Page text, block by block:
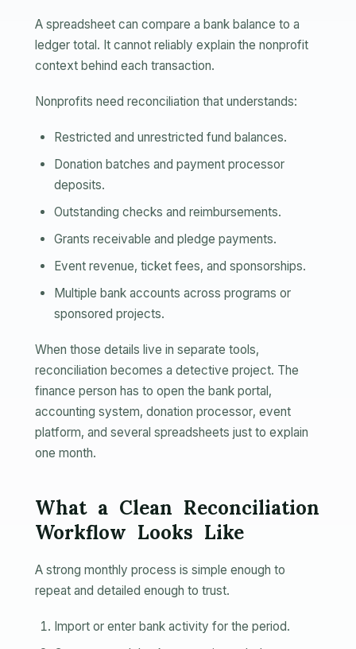
A spreadsheet can compare a bank balance to a
ledger total. It cannot reliably explain the nonprofit
context behind each transaction.
Nonprofits need reconciliation that understands:
Restricted and unrestricted fund balances.
Donation batches and payment processor
deposits.
Outstanding checks and reimbursements.
Grants receivable and pledge payments.
Event revenue, ticket fees, and sponsorships.
Multiple bank accounts across programs or
sponsored projects.
When those details live in separate tools,
reconciliation becomes a detective project. The
finance person has to open the bank portal,
accounting system, donation processor, event
platform, and several spreadsheets just to explain
one month.
What a Clean Reconciliation
Workflow Looks Like
A strong monthly process is simple enough to
repeat and detailed enough to trust.
Import or enter bank activity for the period.